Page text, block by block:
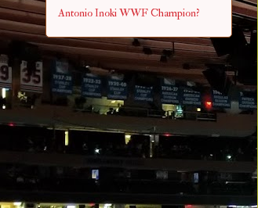
Antonio Inoki WWF Champion?